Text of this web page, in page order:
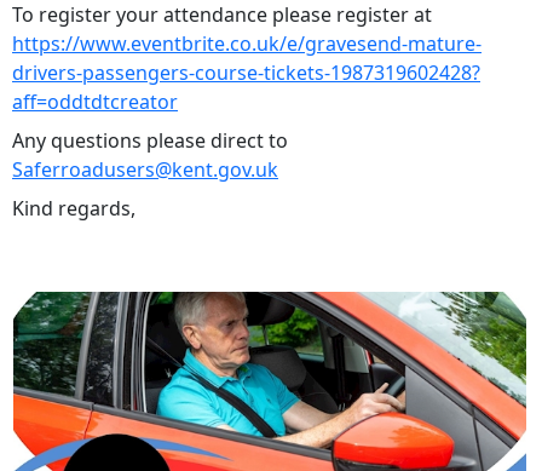
To register your attendance please register at
https://www.eventbrite.co.uk/e/gravesend-mature-
drivers-passengers-course-tickets-1987319602428?
aff=oddtdtcreator
Any questions please direct to
Saferroadusers@kent.gov.uk
Kind regards,